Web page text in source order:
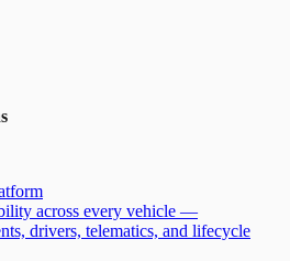
across every vehicle —
drivers, telematics, and lifecycle